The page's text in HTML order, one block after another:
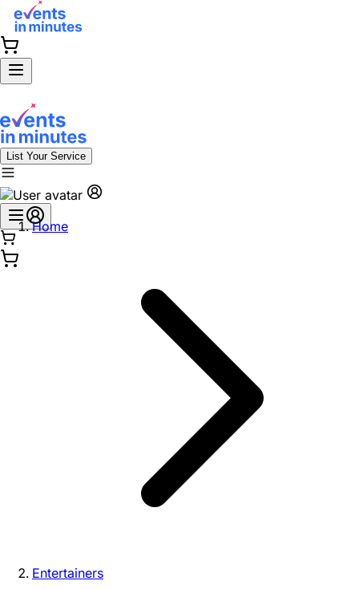
List Your Service
Home
Entertainers